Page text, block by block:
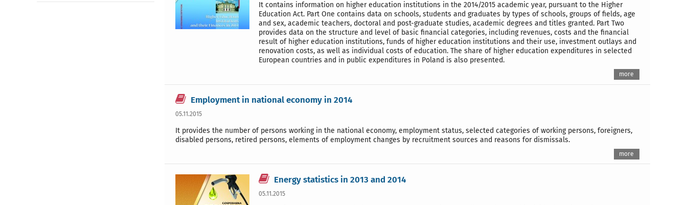
It contains information on higher education institutions in the 2014/2015 academic year, pursuant to the Higher
Education Act. Part One contains data on schools, students and graduates by types of schools, groups of fields, age
and sex, academic teachers, doctoral and post-graduate studies, academic degrees and titles granted. Part Two
provides data on the structure and level of basic financial categories, including revenues, costs and the financial
result of higher education institutions, funds of higher education institutions and their use, investment outlays and
renovation costs, as well as individual costs of education. The share of higher education expenditures in selected
European countries and in public expenditures in Poland is also presented.
more
Employment in national economy in 2014
05.11.2015
It provides the number of persons working in the national economy, employment status, selected categories of working persons, foreigners,
disabled persons, retired persons, elements of employment changes by recruitment sources and reasons for dismissals.
more
Energy statistics in 2013 and 2014
05.11.2015